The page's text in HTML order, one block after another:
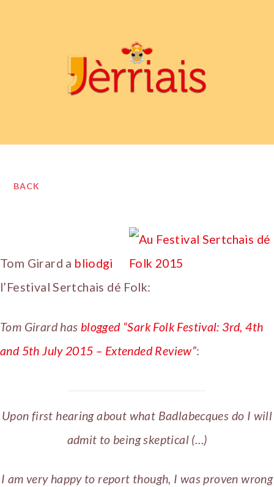
BACK
Tom Girard a bliodgi
l’Festival Sertchais dé Folk:
Tom Girard has blogged “Sark Folk Festival: 3rd, 4th
and 5th July 2015 – Extended Review”:
Upon first hearing about what Badlabecques do I will
admit to being skeptical (…)
I am very happy to report though, I was proven wrong